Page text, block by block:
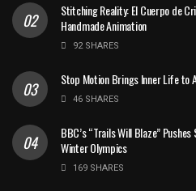
Stitching Reality: El Cuerpo de
Handmade Animation
92 SHARES
Stop Motion Brings Inner Life to
46 SHARES
BBC’s “Trails Will Blaze”
Winter Olympics
169 SHARES